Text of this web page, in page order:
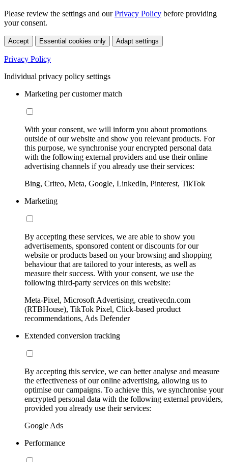
Please review the settings and ourPrivacy Policy before providing
your consent.
Accept Essential cookies only Adapt settings
Privacy Policy
Individual privacy policy settings
Marketing per customer match
With your consent, we will inform you about promotions
outside of our website and show you relevant products. For
this purpose, we synchronise your encrypted personal data
with the following external providers and use their online
advertising channels if you already use their services:
Bing, Criteo, Meta, Google, LinkedIn, Pinterest, TikTok
Marketing
By accepting these services, we are able to show you
advertisements, sponsored content or discounts for our
website or products based on your browsing and shopping
behaviour that are tailored to your interests, as well as
measure their success. With your consent, we use the
following third-party services on this website:
Meta-Pixel, Microsoft Advertising, creativecdn.com
(RTBHouse), TikTok Pixel, Click-based product
recommendations, Ads Defender
Extended conversion tracking
By accepting this service, we can better analyse and measure
the effectiveness of our online advertising, allowing us to
optimise our campaigns. To achieve this, we synchronise your
encrypted personal data with the following external providers,
provided you already use their services:
Google Ads
Performance